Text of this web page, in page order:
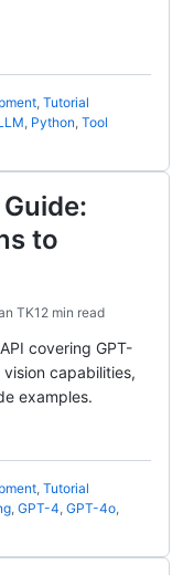
, Tutorial
, Python, Tool
to
TK12 min read
covering GPT-
capabilities,
examples.
, Tutorial
, GPT-4, GPT-4o,